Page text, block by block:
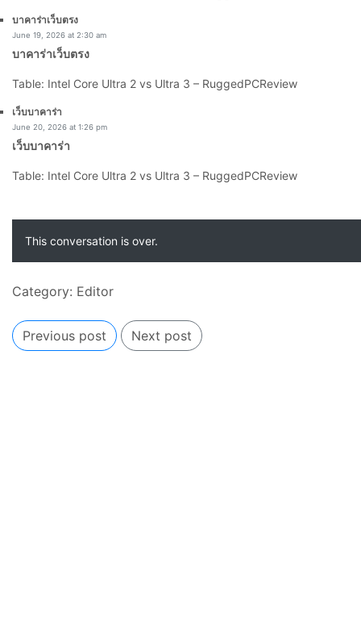
บาคาร่าเว็บตรงsays:
June 19, 2026 at 2:30 am
บาคาร่าเว็บตรง
Table: Intel Core Ultra 2 vs Ultra 3 – RuggedPCReview
เว็บบาคาร่า
June 20, 2026 at 1:26 pm
เว็บบาคาร่า
Table: Intel Core Ultra 2 vs Ultra 3 – RuggedPCReview
This conversation is over.
Category: Editor
Previous post Next post